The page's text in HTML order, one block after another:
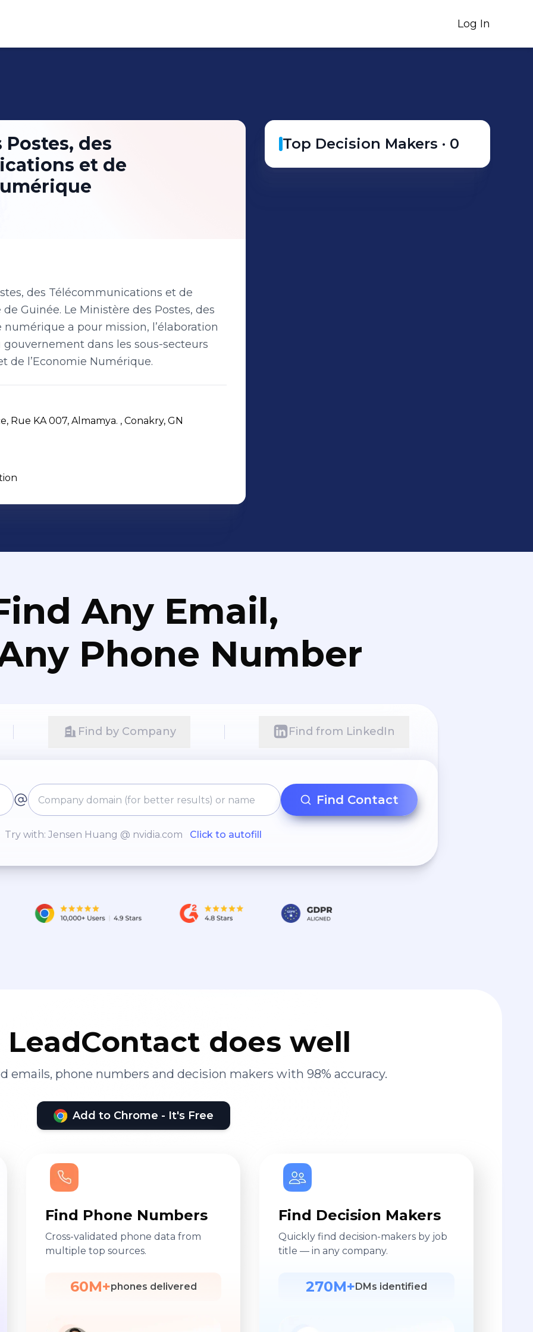
Log In
des
et de
des Télécommunications et de
Guinée. Le Ministère des Postes, des
a pour mission, l’élaboration
dans les sous-secteurs
de l’Economie Numérique.
Rue KA 007, Almamya. , Conakry, GN
Top Decision Makers · 0
Any Email,
Phone Number
Find by Company Find from LinkedIn
Find Contact
Try with: Jensen Huang @ nvidia.com Click to autofill
does well
emails, phone numbers and decision makers with 98% accuracy.
Add to Chrome - It's Free
Find Phone Numbers
Cross-validated phone data from
multiple top sources.
60M+phones delivered
Find Decision Makers
Quickly find decision-makers by job
title — in any company.
270M+ DMs identified